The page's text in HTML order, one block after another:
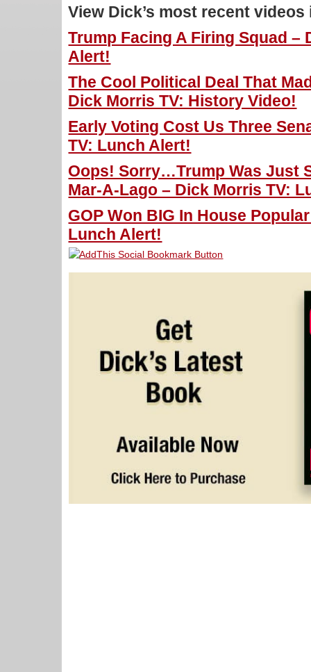
View Dick’s most recent
Trump Facing A Firing Squad –
Alert!
The Cool Political Deal That
Dick Morris TV: History Video!
Early Voting Cost Us Three
TV: Lunch Alert!
Oops! Sorry…Trump Was Just
Mar-A-Lago – Dick Morris TV:
GOP Won BIG In House
Lunch Alert!